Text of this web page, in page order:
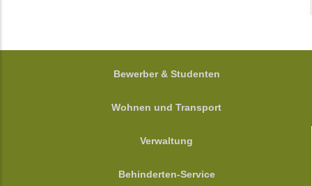
FOOTER
Bewerber & Studenten
Wohnen und Transport
Verwaltung
Behinderten-Service